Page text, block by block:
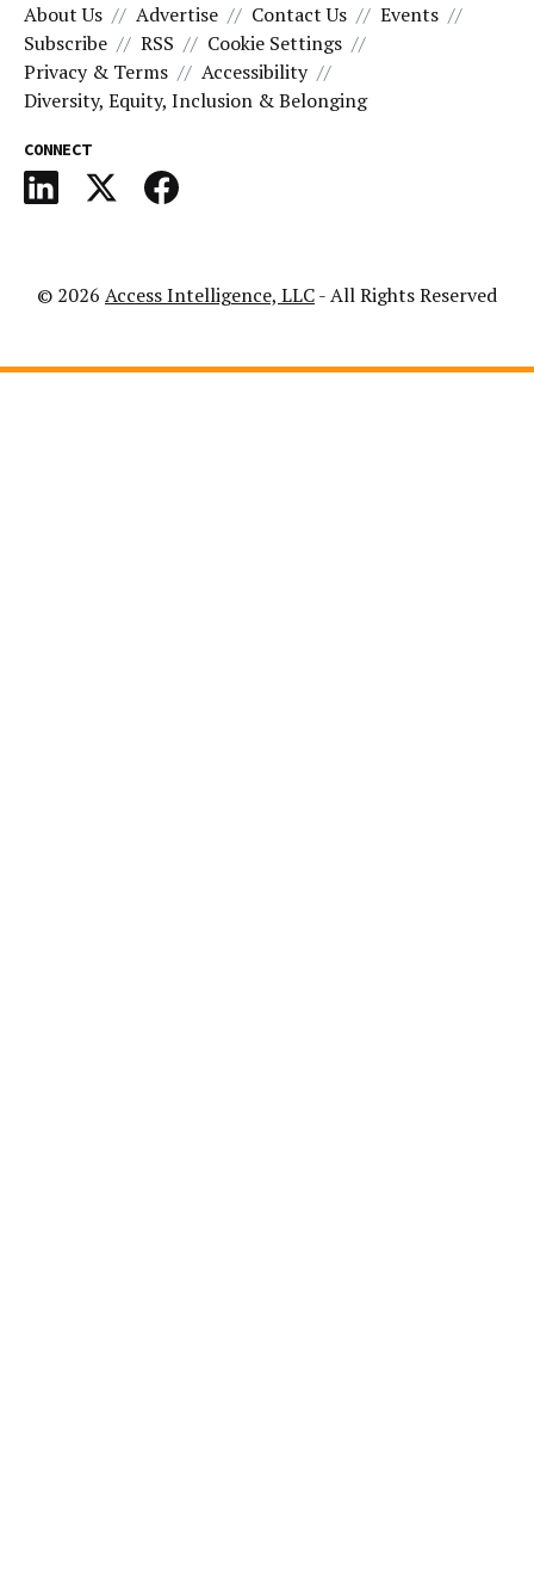
About Us Advertise Contact Us
Events
Subscribe
RSS
Cookie Settings
Privacy & Terms
Accessibility
Diversity, Equity, Inclusion & Belonging
CONNECT
© 2026 Access Intelligence, LLC- All Rights Reserved